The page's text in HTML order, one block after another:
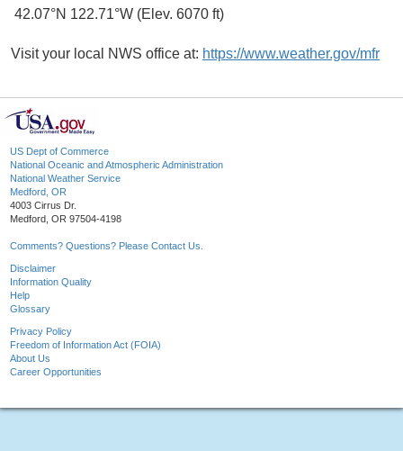
42.07°N 122.71°W (Elev. 6070 ft)
Visit your local NWS office at: https://www.weather.gov/mfr
US Dept of Commerce
National Oceanic and Atmospheric Administration
National Weather Service
Medford, OR
4003 Cirrus Dr.
Medford, OR 97504-4198
Comments? Questions? Please Contact Us.
Disclaimer
Information Quality
Help
Glossary
Privacy Policy
Freedom of Information Act (FOIA)
About Us
Career Opportunities